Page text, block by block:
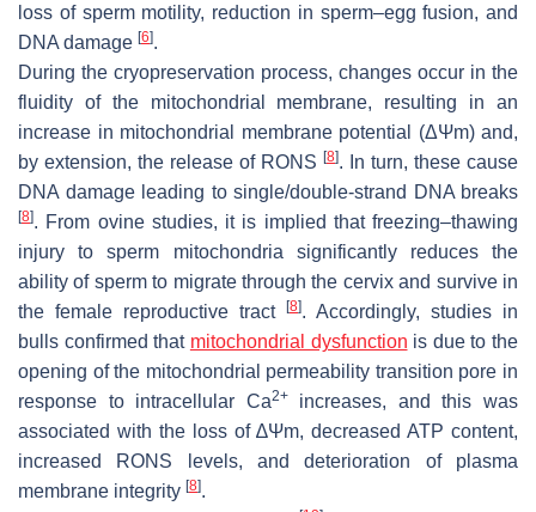
loss of sperm motility, reduction in sperm–egg fusion, and
DNA damage [6].
During the cryopreservation process, changes occur in the
fluidity of the mitochondrial membrane, resulting in an
increase in mitochondrial membrane potential (ΔΨm) and,
by extension, the release of RONS [8]. In turn, these cause
DNA damage leading to single/double-strand DNA breaks
[8]. From ovine studies, it is implied that freezing–thawing
injury to sperm mitochondria significantly reduces the
ability of sperm to migrate through the cervix and survive in
the female reproductive tract
[8]. Accordingly, studies in
bulls confirmed that mitochondrial dysfunction is due to the
opening of the mitochondrial permeability transition pore in
response to intracellular Ca2+increases, and this was
associated with the loss of∆Ψm, decreased ATP content,
increased RONS levels, and deterioration of plasma
membrane integrity [8].